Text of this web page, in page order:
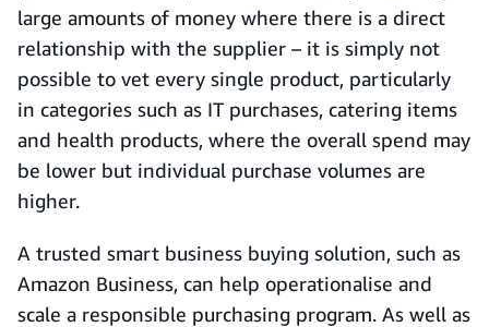
large amounts of money where there is a direct
relationship with the supplier – it is simply not
possible to vet every single product, particularly
in categories such as IT purchases, catering items
and health products, where the overall spend may
be lower but individual purchase volumes are
higher.
A trusted smart business buying solution, such as
Amazon Business, can help operationalise and
scale a responsible purchasing program. As well as